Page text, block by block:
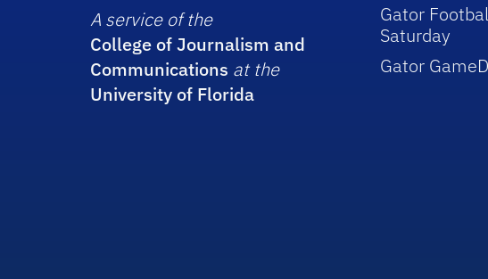
A service of the
College of Journalism and
Communications at the
University of Florida
Gator
Saturday
Gator